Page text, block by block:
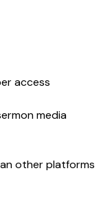
access
media
other platforms